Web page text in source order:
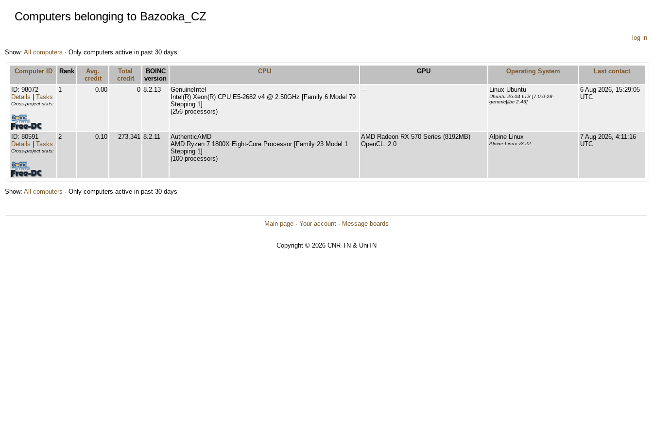
Computers belonging to Bazooka_CZ
log in
Show: All computers · Only computers active in past 30 days
Computer ID Rank
Avg.
credit
Total
credit
BOINC
version
CPU GPU Operating System Last contact
ID: 98072
Details
Tasks
Cross-project stats:
1 0.00 0 8.2.13
GenuineIntel
Intel(R) Xeon(R) CPU E5-2682 v4 @ 2.50GHz [Family 6 Model 79
Stepping 1]
(256 processors)
--- Linux Ubuntu
Ubuntu 26.04 LTS [7.0.0-28-
generic|libc 2.43]
6 Aug 2026, 15:29:05
UTC
ID: 80591
Details
Tasks
Cross-project stats:
2 0.10 273,341 8.2.11
AuthenticAMD
AMD Ryzen 7 1800X Eight-Core Processor [Family 23 Model 1
Stepping 1]
(100 processors)
AMD Radeon RX 570 Series (8192MB)
OpenCL: 2.0
Alpine Linux
Alpine Linux v3.22
7 Aug 2026, 4:11:16
UTC
Show: All computers · Only computers active in past 30 days
Main page · Your account · Message boards
Copyright © 2026 CNR-TN & UniTN